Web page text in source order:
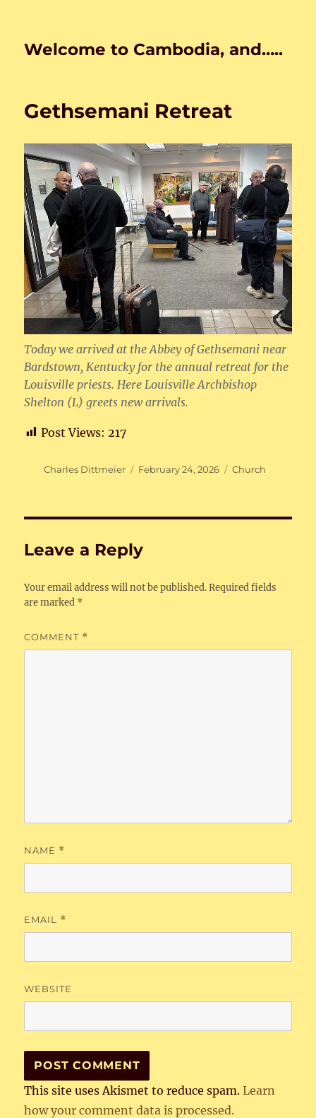
Welcome to Cambodia, and…..
Gethsemani Retreat
Today we arrived at the Abbey of Gethsemani near
Bardstown, Kentucky for the annual retreat for the
Louisville priests. Here Louisville Archbishop
Shelton (L) greets new arrivals.
Post Views: 217
Author
Charles Dittmeier
Posted
February 24, 2026 Categories
Church
Leave a Reply
Your email address will not be published. Required fields
are marked *
COMMENT *
NAME *
EMAIL *
WEBSITE
This site uses Akismet to reduce spam.Learn
how your comment data is processed.